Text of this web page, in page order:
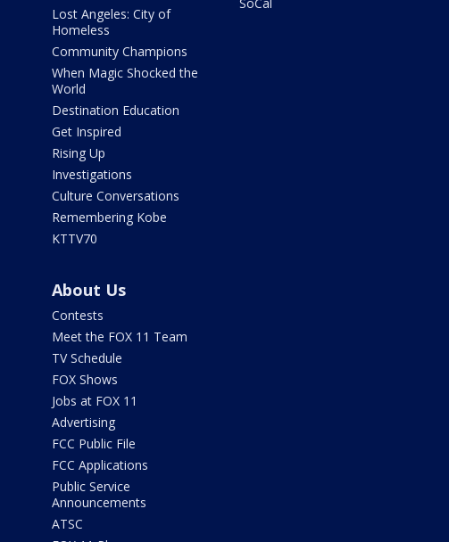
Lost Angeles: City of
Homeless
Community Champions
When Magic Shocked the
World
Destination Education
Get Inspired
Rising Up
Investigations
Culture Conversations
Remembering Kobe
KTTV70
About Us
Contests
Meet the FOX 11 Team
TV Schedule
FOX Shows
Jobs at FOX 11
Advertising
FCC Public File
FCC Applications
Public Service
Announcements
ATSC